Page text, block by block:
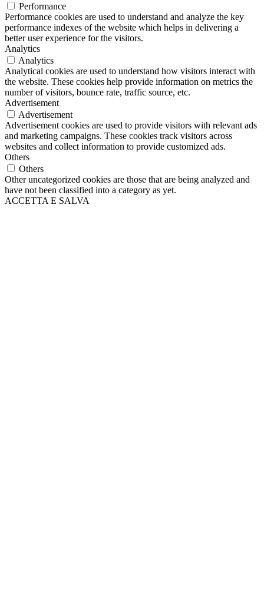
Performance
Performance cookies are used to understand and analyze the key
performance indexes of the website which helps in delivering a
better user experience for the visitors.
Analytics
Analytics
Analytical cookies are used to understand how visitors interact with
the website. These cookies help provide information on metrics the
number of visitors, bounce rate, traffic source, etc.
Advertisement
Advertisement
Advertisement cookies are used to provide visitors with relevant ads
and marketing campaigns. These cookies track visitors across
websites and collect information to provide customized ads.
Others
Others
Other uncategorized cookies are those that are being analyzed and
have not been classified into a category as yet.
ACCETTA E SALVA